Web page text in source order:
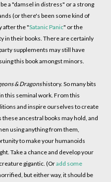
a "damsel in distress" or a strong
(or there's been some kind of
after the "Satanic Panic" or the
in their books. There are certainly
supplements may still have
this book amongst minors.
& Dragonshistory. So many bits
this seminal work. From this
and inspire ourselves to create
ancestral books may hold, and
using anything from them,
to make your humanoids
Take a chance and develop your
gigantic. (Oradd some
but either way, it should be